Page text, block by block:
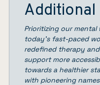
Additional
Prioritizing our
today’s fast-paced
redefined therapy
support more
towards a healthier
with pioneering